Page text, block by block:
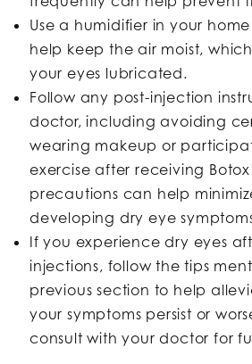
Use a humidifier in your
help keep the air moist,
your eyes lubricated.
Follow any post-injection
doctor, including avoiding
wearing makeup or
exercise after receiving Botox
precautions can help
developing dry eye
If you experience dry eyes
injections, follow the tips
previous section to help
your symptoms persist or
consult with your doctor for